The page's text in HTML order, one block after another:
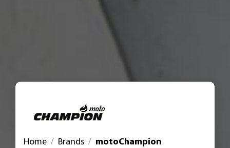
Home Brands motoChampion